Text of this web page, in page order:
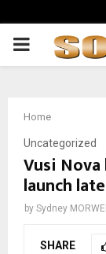
PRIMARY
Home
Uncategorized
Vusi
launch
by Sydney
SHARE